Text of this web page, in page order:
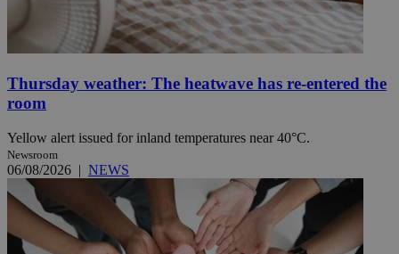
Thursday weather: The heatwave has re-entered the
room
Yellow alert issued for inland temperatures near 40°C.
Newsroom
06/08/2026 | NEWS